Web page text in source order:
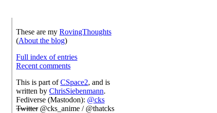
These are my RovingThoughts
(About the blog)
Full index of entries
Recent comments
This is part ofCSpace2, and is
written by ChrisSiebenmann.
Fediverse (Mastodon): @cks
Twitter@cks_anime / @thatcks